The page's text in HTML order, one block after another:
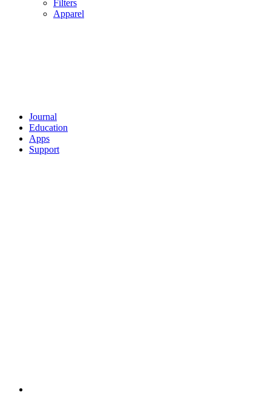
Filters
Apparel
Journal
Education
Apps
Support